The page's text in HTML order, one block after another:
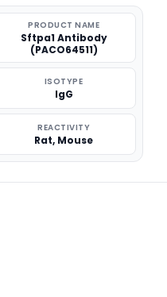
PRODUCT NAME
Sftpa1 Antibody
(PACO64511)
ISOTYPE
IgG
REACTIVITY
Rat, Mouse